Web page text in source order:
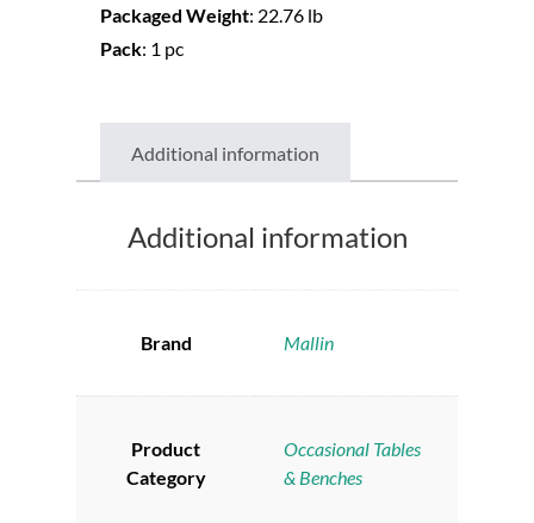
Packaged Weight: 22.76 lb
Pack: 1 pc
Additional information
Additional information
Brand Mallin
Product
Category
Occasional Tables
& Benches